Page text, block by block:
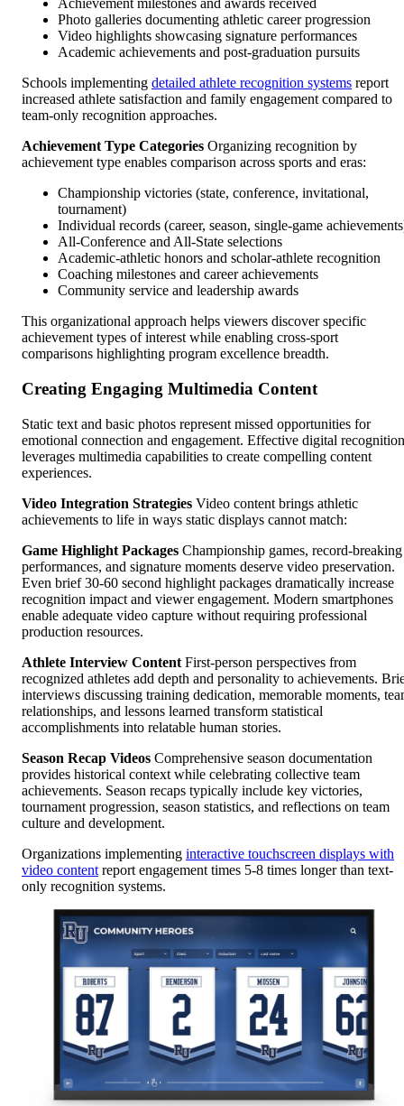
Achievement milestones and awards received
Photo galleries documenting athletic career progression
Video highlights showcasing signature performances
Academic achievements and post-graduation pursuits
Schools implementing detailed athlete recognition systems report
increased athlete satisfaction and family engagement compared to
team-only recognition approaches.
Achievement Type Categories Organizing recognition by
achievement type enables comparison across sports and eras:
Championship victories (state, conference, invitational,
tournament)
Individual records (career, season, single-game
All-Conference and All-State selections
Academic-athletic honors and scholar-athlete recognition
Coaching milestones and career achievements
Community service and leadership awards
This organizational approach helps viewers discover specific
achievement types of interest while enabling cross-sport
comparisons highlighting program excellence breadth.
Creating Engaging Multimedia Content
Static text and basic photos represent missed opportunities for
emotional connection and engagement. Effective digital recognition
leverages multimedia capabilities to create compelling content
experiences.
Video Integration Strategies Video content brings athletic
achievements to life in ways static displays cannot match:
Game Highlight Packages Championship games, record-breaking
performances, and signature moments deserve video preservation.
Even brief 30-60 second highlight packages dramatically increase
recognition impact and viewer engagement. Modern smartphones
enable adequate video capture without requiring professional
production resources.
Athlete Interview Content First-person perspectives from
recognized athletes add depth and personality to achievements.
interviews discussing training dedication, memorable moments,
relationships, and lessons learned transform statistical
accomplishments into relatable human stories.
Season Recap Videos Comprehensive season documentation
provides historical context while celebrating collective team
achievements. Season recaps typically include key victories,
tournament progression, season statistics, and reflections on team
culture and development.
Organizations implementing interactive touchscreen displays with
video content report engagement times 5-8 times longer than text-
only recognition systems.